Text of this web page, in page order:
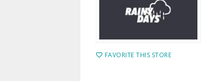
FAVORITE THIS STORE